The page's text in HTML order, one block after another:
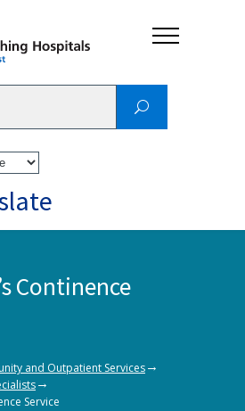
Continence
and Outpatient Services→
→
Service